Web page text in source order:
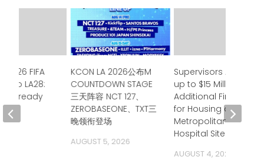
KCON LA 2026公布M
COUNTDOWN STAGE
三天阵容 NCT 127、
ZEROBASEONE、TXT三
晚领衔登场
AUGUST 5, 2026
Supervisors Approve
up to $15 Million in
Additional Financing
for Housing at
Metropolitan State
Hospital Site
AUGUST 4, 2026
2026 FIFA
to LA28:
is ready